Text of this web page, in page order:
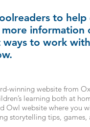
to
information
to work
winning website from
learning both at
Owl website where you
storytelling tips,